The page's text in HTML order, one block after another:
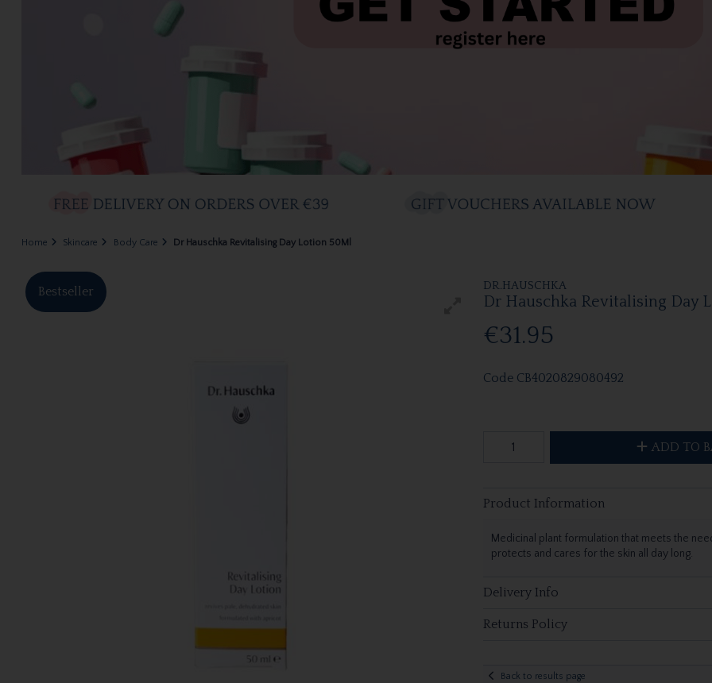
Home Skincare Body Care Dr Hauschka Revitalising Day Lotion 50Ml
DR.HAUSCHKA
Dr Hauschka Revitalising Day
€31.95
Bestseller
Code CB4020829080492
ADD TO
Product Information
Medicinal plant formulation that meets the
protects and cares for the skin all day long.
Delivery Info
Returns Policy
Back to results page